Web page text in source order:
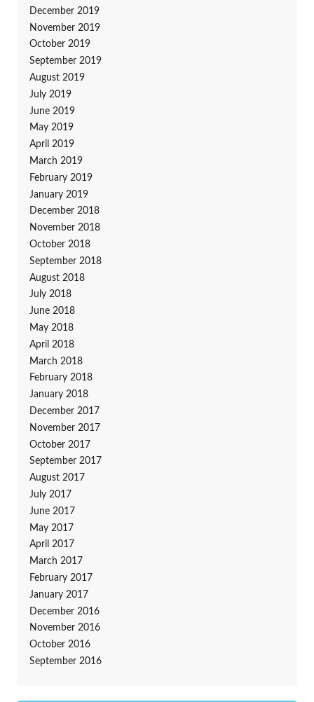
December 2019
November 2019
October 2019
September 2019
August 2019
July 2019
June 2019
May 2019
April 2019
March 2019
February 2019
January 2019
December 2018
November 2018
October 2018
September 2018
August 2018
July 2018
June 2018
May 2018
April 2018
March 2018
February 2018
January 2018
December 2017
November 2017
October 2017
September 2017
August 2017
July 2017
June 2017
May 2017
April 2017
March 2017
February 2017
January 2017
December 2016
November 2016
October 2016
September 2016